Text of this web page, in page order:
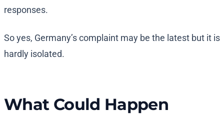
responses.
So yes, Germany’s complaint may be the latest but it is
hardly isolated.
What Could Happen